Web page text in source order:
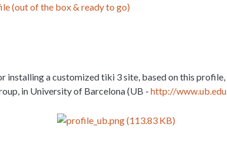
(out of the box & ready to go)
installing a customized tiki 3 site, based on this
in University of Barcelona (UB - http://www.ub.edu